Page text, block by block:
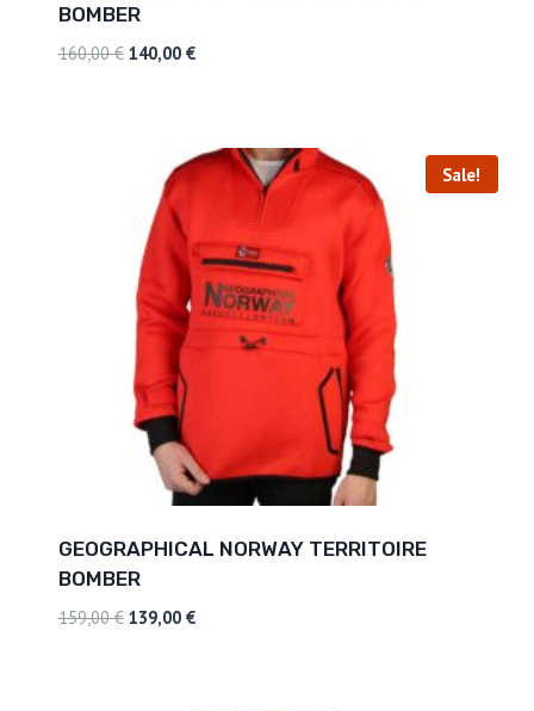
BOMBER
160,00€ 140,00 €
Sale!
GEOGRAPHICAL NORWAY TERRITOIRE
BOMBER
159,00€ 139,00 €